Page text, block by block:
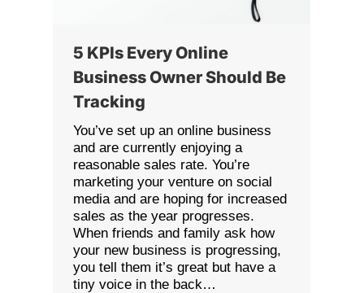
5 KPIs Every Online
Business Owner Should Be
Tracking
You’ve set up an online business
and are currently enjoying a
reasonable sales rate. You’re
marketing your venture on social
media and are hoping for increased
sales as the year progresses.
When friends and family ask how
your new business is progressing,
you tell them it’s great but have a
tiny voice in the back…